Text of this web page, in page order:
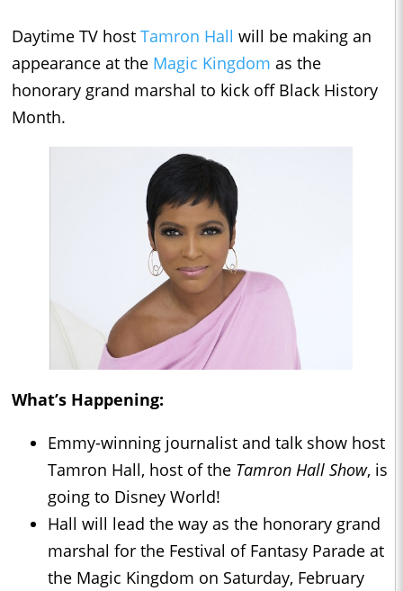
Daytime TV host Tamron Hall will be making an
appearance at the Magic Kingdom as the
honorary grand marshal to kick off Black History
Month.
What’s Happening:
Emmy-winning journalist and talk show host
Tamron Hall, host of the Tamron Hall Show, is
going to Disney World!
Hall will lead the way as the honorary grand
marshal for the Festival of Fantasy Parade at
the Magic Kingdom on Saturday, February